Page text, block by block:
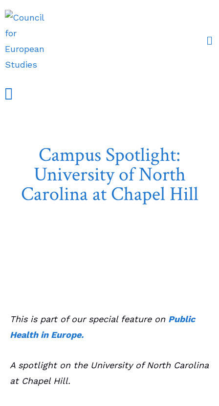
Campus Spotlight:
University of North
Carolina at Chapel Hill
This is part of our special feature on Public
Health in Europe.
A spotlight on the University of North Carolina
at Chapel Hill.